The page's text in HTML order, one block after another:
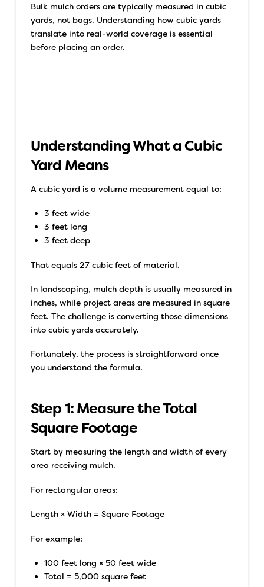
Bulk mulch orders are typically measured in cubic
yards, not bags. Understanding how cubic yards
translate into real-world coverage is essential
before placing an order.
Understanding What a Cubic
Yard Means
A cubic yard is a volume measurement equal to:
3 feet wide
3 feet long
3 feet deep
That equals 27 cubic feet of material.
In landscaping, mulch depth is usually measured in
inches, while project areas are measured in square
feet. The challenge is converting those dimensions
into cubic yards accurately.
Fortunately, the process is straightforward once
you understand the formula.
Step 1: Measure the Total
Square Footage
Start by measuring the length and width of every
area receiving mulch.
For rectangular areas:
Length × Width = Square Footage
For example:
100 feet long × 50 feet wide
Total = 5,000 square feet